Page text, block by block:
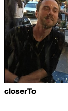
closerTo